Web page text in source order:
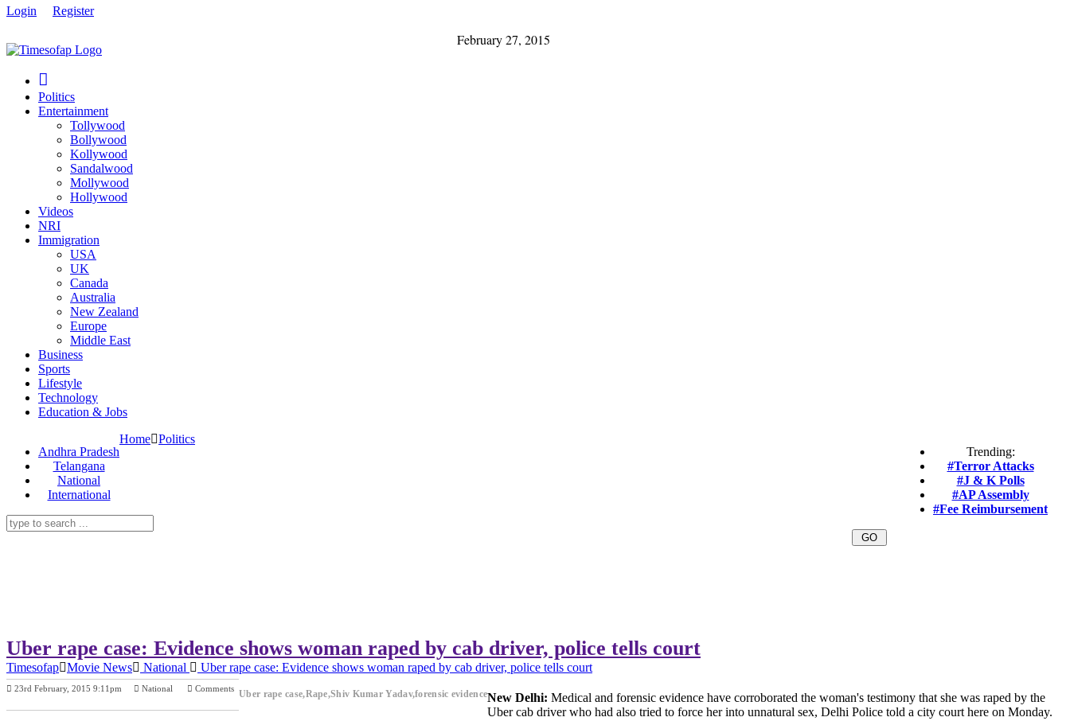
Login Register
February 27, 2015
Politics
Entertainment
Tollywood
Bollywood
Kollywood
Sandalwood
Mollywood
Hollywood
Videos
NRI
Immigration
USA
UK
Canada
Australia
New Zealand
Europe
Middle East
Business
Sports
Lifestyle
Technology
Education & Jobs
Andhra Pradesh
Telangana
National
International
Trending:
#Terror Attacks
#J & K Polls
#AP Assembly
#Fee Reimbursement
Home Politics
Uber rape case: Evidence shows woman raped by cab driver, police tells court
Timesofap Movie News National Uber rape case: Evidence shows woman raped by cab driver, police tells court
23rd February, 2015 9:11pm National Comments Uber rape case,Rape,Shiv Kumar Yadav,forensic evidenceNew Delhi:Medical and forensic evidence have corroborated the woman's testimony that she was raped by the
Uber cab driver who had also tried to force her into unnatural sex, Delhi Police told a city court here on Monday.